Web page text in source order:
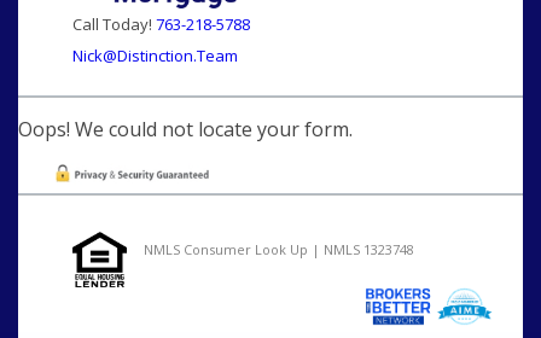
Call Today! 763-218-5788
Nick@Distinction.Team
Oops! We could not locate your form.
NMLS Consumer Look Up | NMLS 1323748